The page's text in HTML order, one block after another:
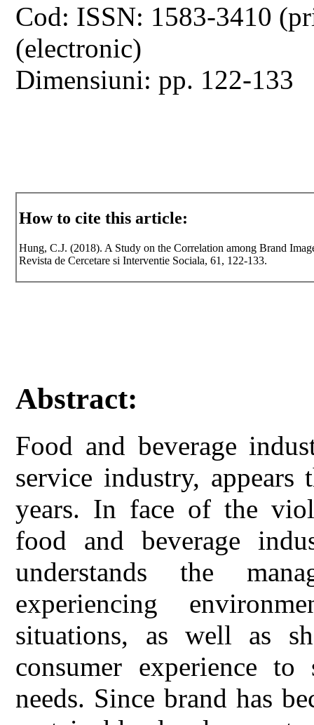
Cod: ISSN: 1583-3410
(electronic)
Dimensiuni: pp. 122-133
How to cite this article:
Hung, C.J. (2018). A Study on the Correlation among Brand
Revista de Cercetare si Interventie Sociala, 61, 122-133.
Abstract:
Food and beverage
service industry,
years. In face of the
food and beverage
understands the
experiencing
situations, as well as
consumer experience to
needs. Since brand has